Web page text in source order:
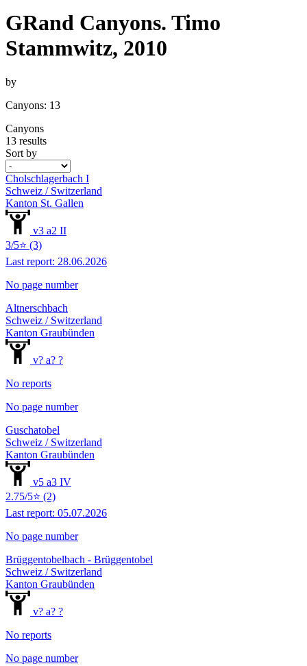
GRand Canyons. Timo
Stammwitz, 2010
by
Canyons: 13
Canyons
13 results
Sort by
Cholschlagerbach I
Schweiz / Switzerland
Kanton St. Gallen
v3 a2 II
3/5⭐ (3)
Last report: 28.06.2026
No page number
Altnerschbach
Schweiz / Switzerland
Kanton Graubünden
v? a? ?
No reports
No page number
Guschatobel
Schweiz / Switzerland
Kanton Graubünden
v5 a3 IV
2.75/5⭐ (2)
Last report: 05.07.2026
No page number
Brüggentobelbach - Brüggentobel
Schweiz / Switzerland
Kanton Graubünden
v? a? ?
No reports
No page number